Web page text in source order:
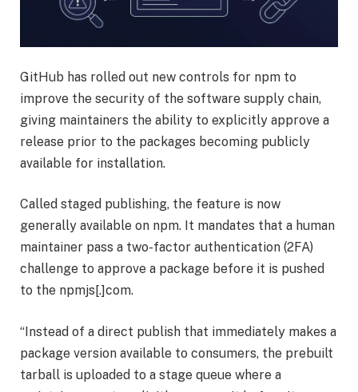
GitHub has rolled out new controls for npm to
improve the security of the software supply chain,
giving maintainers the ability to explicitly approve a
release prior to the packages becoming publicly
available for installation.
Called staged publishing, the feature is now
generally available on npm. It mandates that a human
maintainer pass a two-factor authentication (2FA)
challenge to approve a package before it is pushed
to the npmjs[.]com.
“Instead of a direct publish that immediately makes a
package version available to consumers, the prebuilt
tarball is uploaded to a stage queue where a